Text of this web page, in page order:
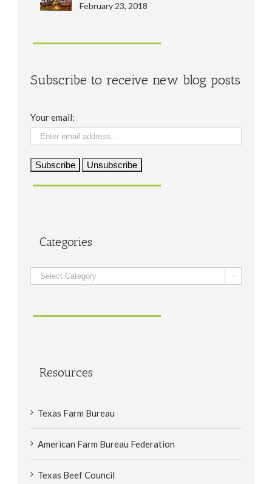
February 23, 2018
Subscribe to receive new blog posts
Your email:
Categories
Categories 
Resources
Texas Farm Bureau
American Farm Bureau Federation
Texas Beef Council